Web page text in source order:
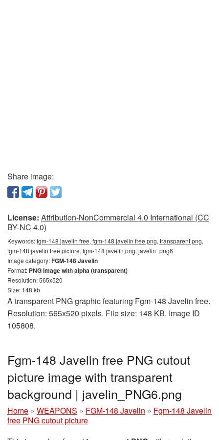
Share image:
License: Attribution-NonCommercial 4.0 International (CC
BY-NC 4.0)
Keywords:fgm-148 javelin free, fgm-148 javelin free png, transparent png,
fgm-148 javelin free picture, fgm-148 javelin png, javelin_png6
Image category:FGM-148 Javelin
Format: PNG image with alpha (transparent)
Resolution: 565x520
Size: 148 kb
A transparent PNG graphic featuring Fgm-148 Javelin free.
Resolution: 565x520 pixels. File size: 148 KB. Image ID
105808.
Fgm-148 Javelin free PNG cutout
picture image with transparent
background | javelin_PNG6.png
Home » WEAPONS » FGM-148 Javelin » Fgm-148 Javelin
free PNG cutout picture